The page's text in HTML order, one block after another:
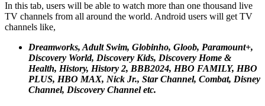
In this tab, users will be able to watch more than one thousand live
TV channels from all around the world. Android users will get TV
channels like,
Dreamworks, Adult Swim, Globinho, Gloob, Paramount+,
Discovery World, Discovery Kids, Discovery Home &
Health, History, History 2, BBB2024, HBO FAMILY, HBO
PLUS, HBO MAX, Nick Jr., Star Channel, Combat, Disney
Channel, Discovery Channel etc.